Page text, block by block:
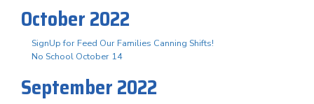
October 2022
SignUp for Feed Our Families Canning Shifts!
No School October 14
September 2022